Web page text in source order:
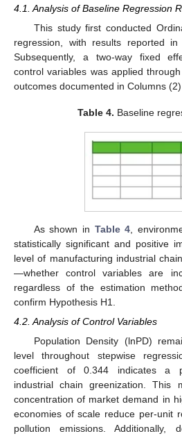
4.1. Analysis of Baseline Regression
This study first conducted
regression, with results reported
Subsequently, a two-way fixed
control variables was applied
outcomes documented in Columns (2)
Table 4. Baseline
As shown in Table 4 ,
statistically significant and positive
level of manufacturing industrial
—whether control variables are
regardless of the estimation
confirm Hypothesis H1.
4.2. Analysis of Control Variables
Population Density (lnPD)
level throughout stepwise
coefficient of 0.344 indicates a
industrial chain greenization.
concentration of market demand in
economies of scale reduce per-unit
pollution emissions. Additionally,